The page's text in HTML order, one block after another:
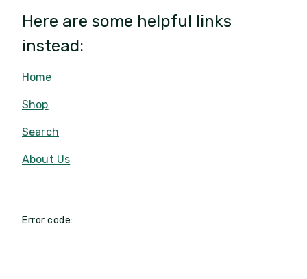
Here are some helpful links
instead:
Home
Shop
Search
About Us
Error code: